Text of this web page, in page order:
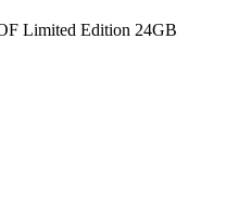
Limited Edition 24GB